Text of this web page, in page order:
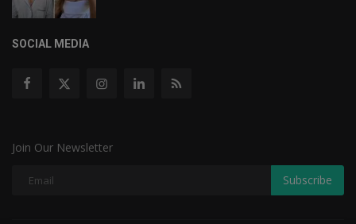
SOCIAL MEDIA
Join Our Newsletter
Subscribe